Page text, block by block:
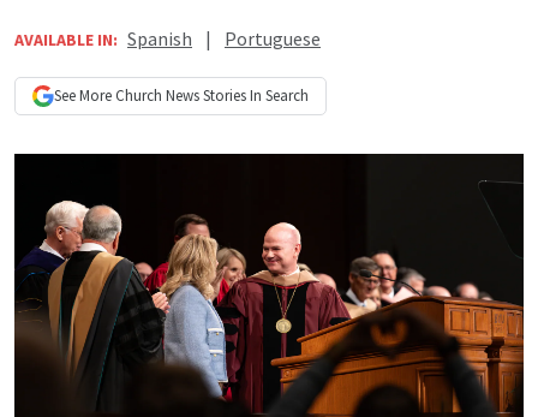
AVAILABLE IN: Spanish | Portuguese
See More Church NewsStories In Search